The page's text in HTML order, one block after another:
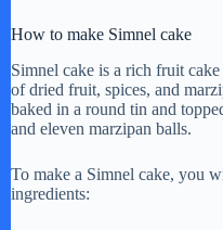
How to make Simnel cake
Simnel cake is a rich fruit
of dried fruit, spices, and
baked in a round tin and
and eleven marzipan balls.
To make a Simnel cake, you
ingredients: